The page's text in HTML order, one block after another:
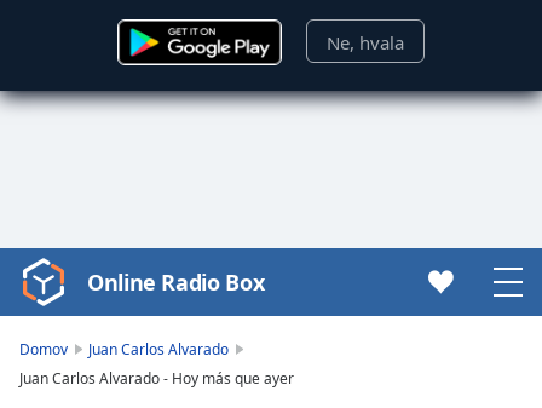
Ne, hvala
Video
Player
loading.
Online Radio Box
Domov
Juan Carlos Alvarado
Juan Carlos Alvarado - Hoy más que ayer